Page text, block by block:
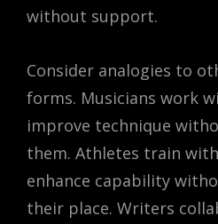
without support.
Consider analogies to
forms. Musicians work
improve technique
them. Athletes train
enhance capability
their place. Writers